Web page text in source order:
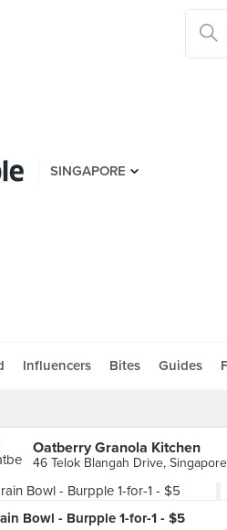
SINGAPORE
Influencers Bites Guides
Oatberry Granola Kitchen
46 Telok Blangah Drive, Singapore
Bowl - Burpple 1-for-1 - $5